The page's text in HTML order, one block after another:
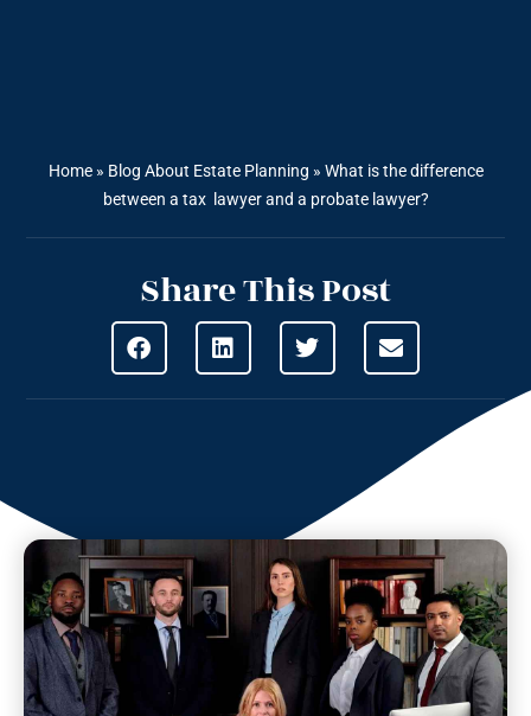
Home» Blog About Estate Planning » What is the difference
between a tax lawyer and a probate lawyer?
Share This Post